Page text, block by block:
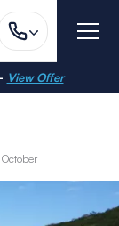
View Offer